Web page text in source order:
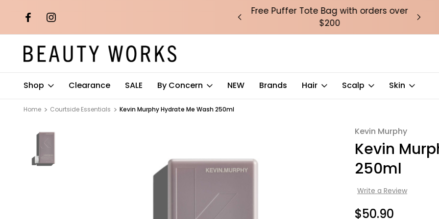
orders over
Free Puffer Tote Bag with orders over
$200
Shop Clearance SALE By Concern NEW Brands Hair Scalp Skin
Home Courtside Essentials Kevin Murphy Hydrate Me Wash 250ml
Kevin Murphy
Kevin
250ml
Write a Review
$50.90